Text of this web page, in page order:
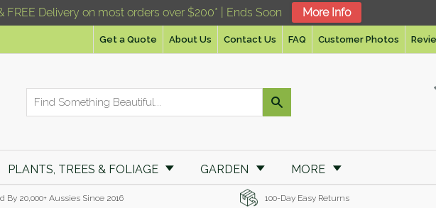
Get a Quote About Us Contact Us FAQ Customer Photos
PLANTS, TREES & FOLIAGE GARDEN MORE
By 20,000+ Aussies Since 2016 100-Day Easy Returns
FREE Delivery on most orders over $200* | Ends Soon More Info